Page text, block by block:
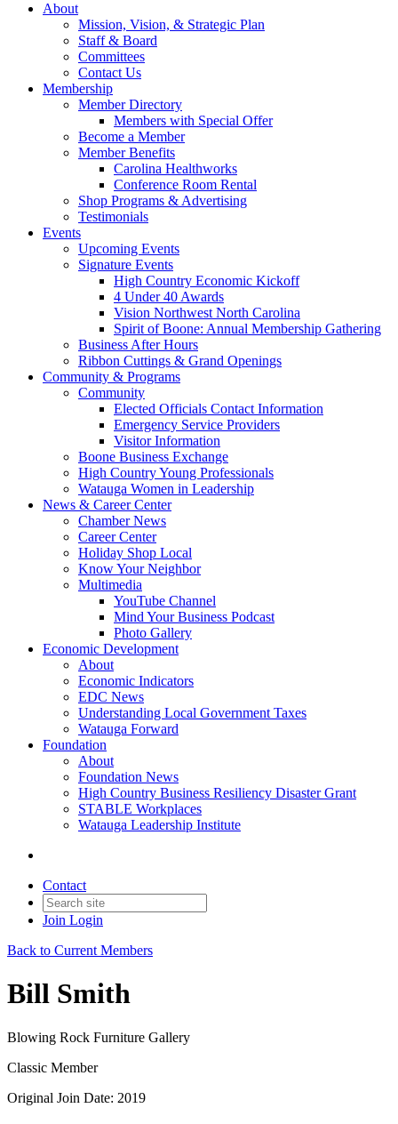
About
Mission, Vision, & Strategic Plan
Staff & Board
Committees
Contact Us
Membership
Member Directory
Members with Special Offer
Become a Member
Member Benefits
Carolina Healthworks
Conference Room Rental
Shop Programs & Advertising
Testimonials
Events
Upcoming Events
Signature Events
High Country Economic Kickoff
4 Under 40 Awards
Vision Northwest North Carolina
Spirit of Boone: Annual Membership Gathering
Business After Hours
Ribbon Cuttings & Grand Openings
Community & Programs
Community
Elected Officials Contact Information
Emergency Service Providers
Visitor Information
Boone Business Exchange
High Country Young Professionals
Watauga Women in Leadership
News & Career Center
Chamber News
Career Center
Holiday Shop Local
Know Your Neighbor
Multimedia
YouTube Channel
Mind Your Business Podcast
Photo Gallery
Economic Development
About
Economic Indicators
EDC News
Understanding Local Government Taxes
Watauga Forward
Foundation
About
Foundation News
High Country Business Resiliency Disaster Grant
STABLE Workplaces
Watauga Leadership Institute
Contact
Join Login
Back to Current Members
Bill Smith
Blowing Rock Furniture Gallery
Classic Member
Original Join Date: 2019